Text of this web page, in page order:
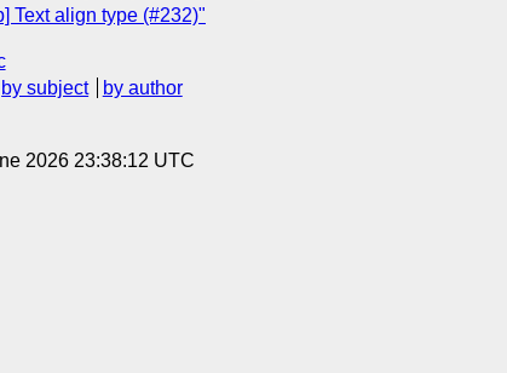
Text align type (#232)"
by subject
by author
2026 23:38:12 UTC